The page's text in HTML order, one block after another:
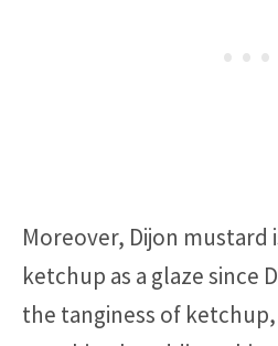
Moreover, Dijon mustard
ketchup as a glaze since
the tanginess of